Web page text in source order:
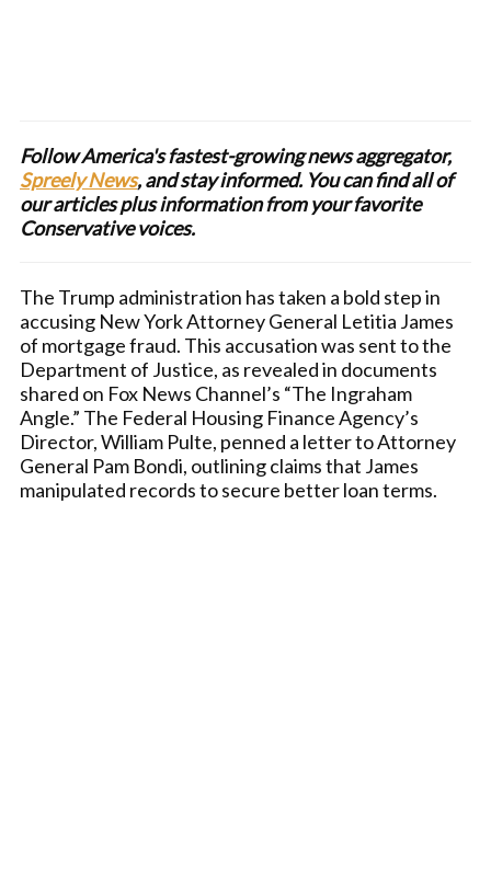
Follow America's fastest-growing news aggregator,
Spreely News, and stay informed. You can find all of
our articles plus information from your favorite
Conservative voices.
The Trump administration has taken a bold step in
accusing New York Attorney General Letitia James
of mortgage fraud. This accusation was sent to the
Department of Justice, as revealed in documents
shared on Fox News Channel’s “The Ingraham
Angle.” The Federal Housing Finance Agency’s
Director, William Pulte, penned a letter to Attorney
General Pam Bondi, outlining claims that James
manipulated records to secure better loan terms.